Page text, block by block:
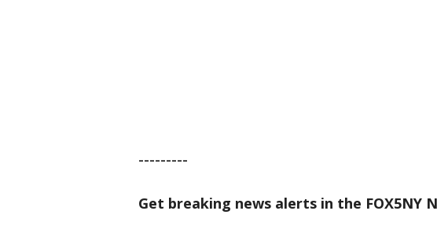
---------
Get breaking news alerts in the FOX5NY